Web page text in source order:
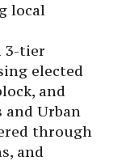
local
3-tier
elected
and
and Urban
through
and